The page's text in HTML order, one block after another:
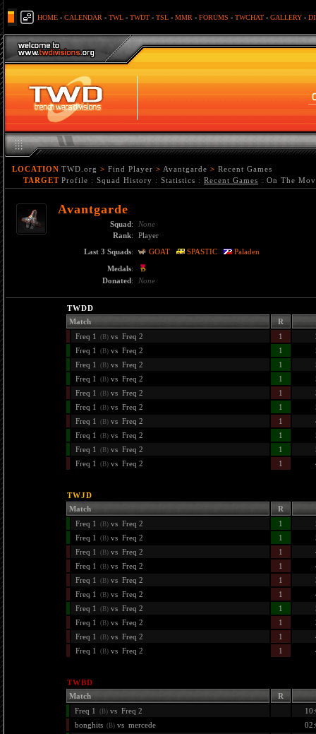
HOME - CALENDAR - TWL - TWDT - TSL - MMR - FORUMS - TWCHAT - GALLERY -
LOCATION TWD.org > Find Player > Avantgarde > Recent Games
TARGET Profile : Squad History : Statistics : Recent Games : On The
Avantgarde
Squad:
None
Rank:
Player
Last 3 Squads: GOAT SPASTIC
Paladen
Medals:
Donated: None
TWDD
Match
R
Freq 1
(B) vs Freq 2 1
Freq 1
(B) vs Freq 2 1
Freq 1
(B) vs Freq 2 1
Freq 1
(B) vs Freq 2 1
Freq 1
(B) vs Freq 2 1
Freq 1
(B) vs Freq 2 1
Freq 1
(B) vs Freq 2 1
Freq 1
(B) vs Freq 2 1
Freq 1
(B) vs Freq 2 1
Freq 1
(B) vs Freq 2 1
TWJD
Match
R
Freq 1
(B) vs Freq 2 1
Freq 1
(B) vs Freq 2 1
Freq 1
(B) vs Freq 2 1
Freq 1
(B) vs Freq 2 1
Freq 1
(B) vs Freq 2 1
Freq 1
(B) vs Freq 2 1
Freq 1
(B) vs Freq 2 1
Freq 1
(B) vs Freq 2 1
Freq 1
(B) vs Freq 2 1
Freq 1
(B) vs Freq 2 1
TWBD
Match
R
Freq 1
(B) vs Freq 2
bonghits (B) vs mercede